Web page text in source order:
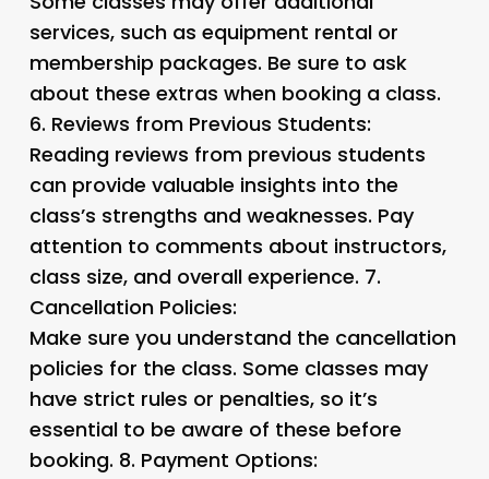
services, such as equipment rental or
membership packages. Be sure to ask
about these extras when booking a class.
6. Reviews from Previous Students:
Reading reviews from previous students
can provide valuable insights into the
class’s strengths and weaknesses. Pay
attention to comments about instructors,
class size, and overall experience. 7.
Cancellation Policies:
Make sure you understand the cancellation
policies for the class. Some classes may
have strict rules or penalties, so it’s
essential to be aware of these before
booking. 8. Payment Options: